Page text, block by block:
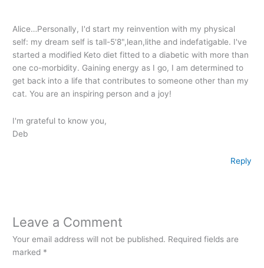
Alice…Personally, I'd start my reinvention with my physical
self: my dream self is tall-5'8",lean,lithe and indefatigable. I've
started a modified Keto diet fitted to a diabetic with more than
one co-morbidity. Gaining energy as I go, I am determined to
get back into a life that contributes to someone other than my
cat. You are an inspiring person and a joy!
I'm grateful to know you,
Deb
Reply
Leave a Comment
Your email address will not be published. Required fields are
marked *